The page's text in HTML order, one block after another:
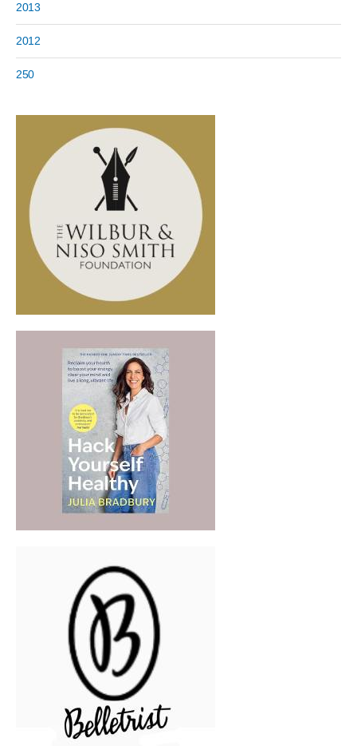
2013
2012
250